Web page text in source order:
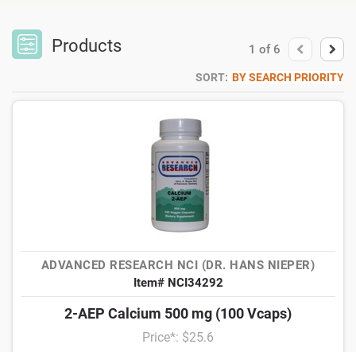
Products 1 of 6
SORT: BY SEARCH PRIORITY
ADVANCED RESEARCH NCI (DR. HANS NIEPER)
Item# NCI34292
2-AEP Calcium 500 mg (100 Vcaps)
Price*: $25.6